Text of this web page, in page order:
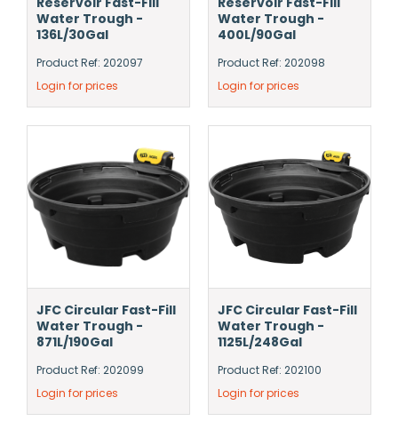
Water Trough -
136L/30Gal
Product Ref: 202097
Login for prices
Water Trough -
400L/90Gal
Product Ref: 202098
Login for prices
JFC Circular Fast-Fill
Water Trough -
871L/190Gal
Product Ref: 202099
Login for prices
JFC Circular Fast-Fill
Water Trough -
1125L/248Gal
Product Ref: 202100
Login for prices